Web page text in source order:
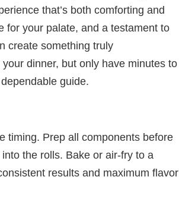
that’s both comforting and
for your palate, and a testament to
create something truly
dinner, but only have minutes to
guide.
timing. Prep all components before
the rolls. Bake or air-fry to a
results and maximum flavor